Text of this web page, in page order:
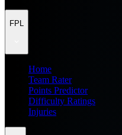
FPL
Home
Team Rater
Points Predictor
Difficulty Ratings
Injuries